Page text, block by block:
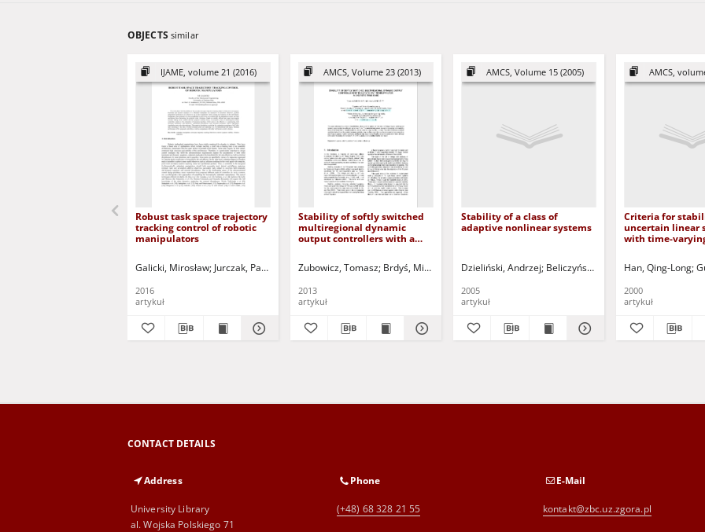
OBJECTS similar
IJAME, volume 21 (2016)
Robust task space trajectory
tracking control of robotic
manipulators
Galicki, Mirosław Jurczak, Paweł - red.
2016
artykuł
AMCS, Volume 23 (2013)
Stability of softly switched
multiregional dynamic
output controllers with a
Zubowicz, Tomasz Brdyś, Mieczysław A. Korbicz, Józef (1951- ) - red. Uciński, Dariusz - red.
2013
artykuł
AMCS, Volume 15 (2005)
Stability of a class of
adaptive nonlinear systems
Dzieliński, Andrzej Beliczyński, Bartłomiej - red.
2005
artykuł
AMCS,
Criteria for
uncertain linear
with time-
Han, Qing-Long
2000
artykuł
CONTACT DETAILS
Address
University Library
al. Wojska Polskiego 71
Phone
(+48) 68 328 21 55
E-Mail
kontakt@zbc.uz.zgora.pl